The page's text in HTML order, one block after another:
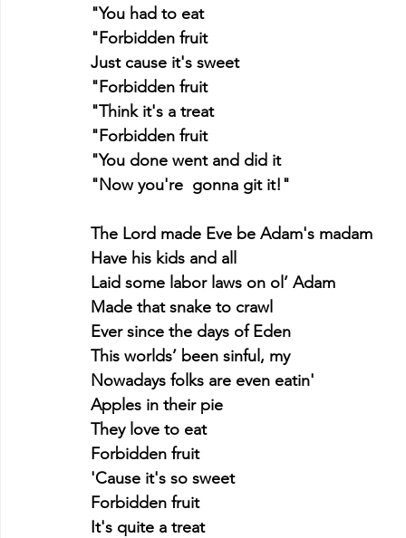
"You had to eat
"Forbidden fruit
Just cause it's sweet
"Forbidden fruit
"Think it's a treat
"Forbidden fruit
"You done went and did it
"Now you're  gonna git it!"
The Lord made Eve be Adam's madam
Have his kids and all
Laid some labor laws on ol’ Adam
Made that snake to crawl
Ever since the days of Eden
This worlds’ been sinful, my
Nowadays folks are even eatin'
Apples in their pie
They love to eat
Forbidden fruit
'Cause it's so sweet
Forbidden fruit
It's quite a treat